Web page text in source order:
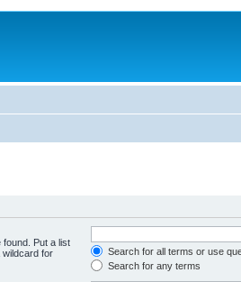
Put a list
wildcard for
Search for all terms or use
Search for any terms